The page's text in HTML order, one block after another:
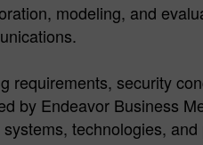
modeling, and
requirements, security
by Endeavor Business
technologies,